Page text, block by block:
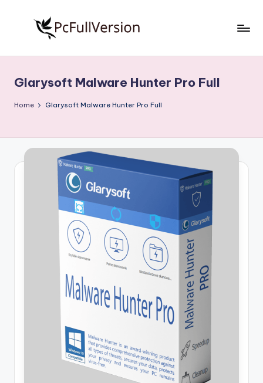
S
o
t
w
Free
Download
Full
Glarysoft Malware Hunter Pro Full
Home Glarysoft Malware Hunter Pro Full